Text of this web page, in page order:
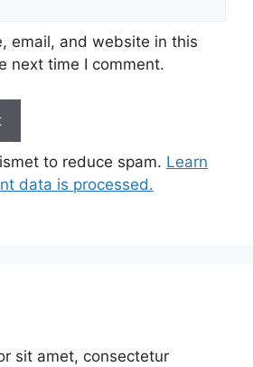
email, and website in this
next time I comment.
to reduce spam. Learn
data is processed.
sit amet, consectetur